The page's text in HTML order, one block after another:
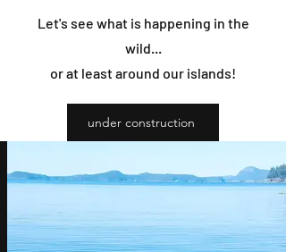
Let's see what is happening in the
wild...
or at least around our islands!
under construction